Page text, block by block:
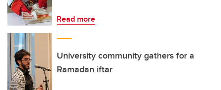
Read more
University community gathers for a
Ramadan iftar